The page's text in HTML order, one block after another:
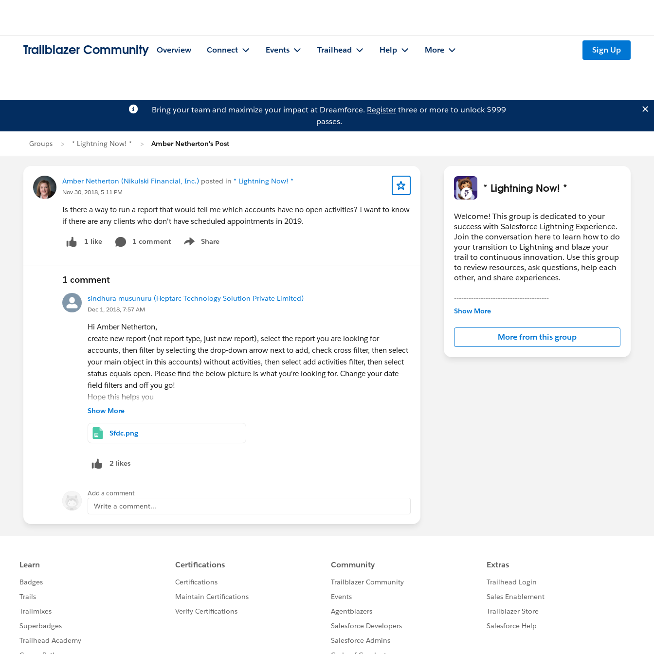
Trailblazer Community Overview Connect Events Trailhead Help More Sign Up
Bring your team and maximize your impact at Dreamforce. Registerthree or more to unlock $999
passes.
Groups * Lightning Now! * Amber Netherton's Post
Amber Netherton (Nikulski Financial, Inc.) posted in * Lightning Now! *
Nov 30, 2018, 5:11 PM
Is there a way to run a report that would tell me which accounts have no open activities? I want to know
if there are any clients who don't have scheduled appointments in 2019.
1 like 1 comment Share
Show menu
1 comment
sindhura musunuru (Heptarc Technology Solution Private Limited)
Dec 1, 2018, 7:57 AM
Hi Amber Netherton,
create new report (not report type, just new report), select the report you are looking for
accounts, then filter by selecting the drop-down arrow next to add, check cross filter, then select
your main object in this accounts) without activities, then select add activities filter, then select
status equals open. Please find the below picture is what you're looking for. Change your date
field filters and off you go!
Hope this helps you
Thank you .
Show More
Sfdc.png
2 likes
Add a comment
Write a comment...
* Lightning Now! *
Welcome! This group is dedicated to your
success with Salesforce Lightning Experience.
Join the conversation here to learn how to do
your transition to Lightning and blaze your
trail to continuous innovation. Use this group
to review resources, ask questions, help each
other, and share experiences.
---------------------------------------
This group is maintained and moderated by
in this group falls under the official Forward-
Looking Statement:
http://investor.salesforce.com/about-
us/investor/forward-looking-
Show More
More from this group